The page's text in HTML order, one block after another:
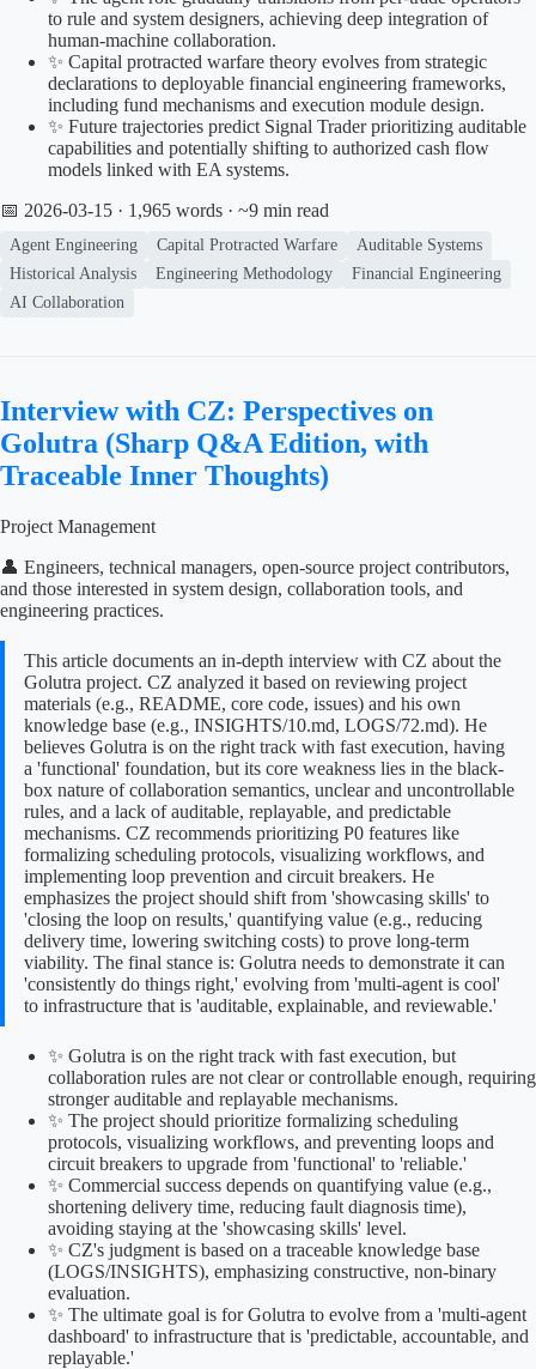
to rule and system designers, achieving deep integration of
human-machine collaboration.
✨ Capital protracted warfare theory evolves from strategic
declarations to deployable financial engineering frameworks,
including fund mechanisms and execution module design.
✨ Future trajectories predict Signal Trader prioritizing auditable
capabilities and potentially shifting to authorized cash flow
models linked with EA systems.
📅 2026-03-15 · 1,965 words · ~9 min read
Agent Engineering Capital Protracted Warfare
Auditable Systems
Historical Analysis
Engineering Methodology
Financial Engineering
AI Collaboration
Interview with CZ: Perspectives on
Golutra (Sharp Q&A Edition, with
Traceable Inner Thoughts)
Project Management
👤 Engineers, technical managers, open-source project contributors,
and those interested in system design, collaboration tools, and
engineering practices.
This article documents an in-depth interview with CZ about the
Golutra project. CZ analyzed it based on reviewing project
materials (e.g., README, core code, issues) and his own
knowledge base (e.g., INSIGHTS/10.md, LOGS/72.md). He
believes Golutra is on the right track with fast execution, having
a 'functional' foundation, but its core weakness lies in the black-
box nature of collaboration semantics, unclear and uncontrollable
rules, and a lack of auditable, replayable, and predictable
mechanisms. CZ recommends prioritizing P0 features like
formalizing scheduling protocols, visualizing workflows, and
implementing loop prevention and circuit breakers. He
emphasizes the project should shift from 'showcasing skills' to
'closing the loop on results,' quantifying value (e.g., reducing
delivery time, lowering switching costs) to prove long-term
viability. The final stance is: Golutra needs to demonstrate it can
'consistently do things right,' evolving from 'multi-agent is cool'
to infrastructure that is 'auditable, explainable, and reviewable.'
✨ Golutra is on the right track with fast execution, but
collaboration rules are not clear or controllable enough, requiring
stronger auditable and replayable mechanisms.
✨ The project should prioritize formalizing scheduling
protocols, visualizing workflows, and preventing loops and
circuit breakers to upgrade from 'functional' to 'reliable.'
✨ Commercial success depends on quantifying value (e.g.,
shortening delivery time, reducing fault diagnosis time),
avoiding staying at the 'showcasing skills' level.
✨ CZ's judgment is based on a traceable knowledge base
(LOGS/INSIGHTS), emphasizing constructive, non-binary
evaluation.
✨ The ultimate goal is for Golutra to evolve from a 'multi-agent
dashboard' to infrastructure that is 'predictable, accountable, and
replayable.'